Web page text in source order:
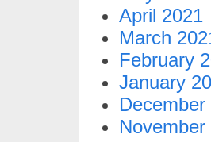
April 2021
March
February
January
December
November